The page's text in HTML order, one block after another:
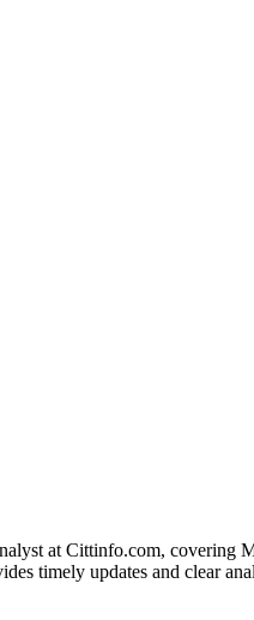
at Cittinfo.com, covering
timely updates and clear